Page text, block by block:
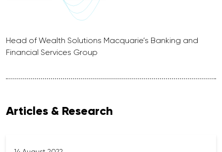
Head of Wealth Solutions Macquarie’s Banking and
Financial Services Group
Articles & Research